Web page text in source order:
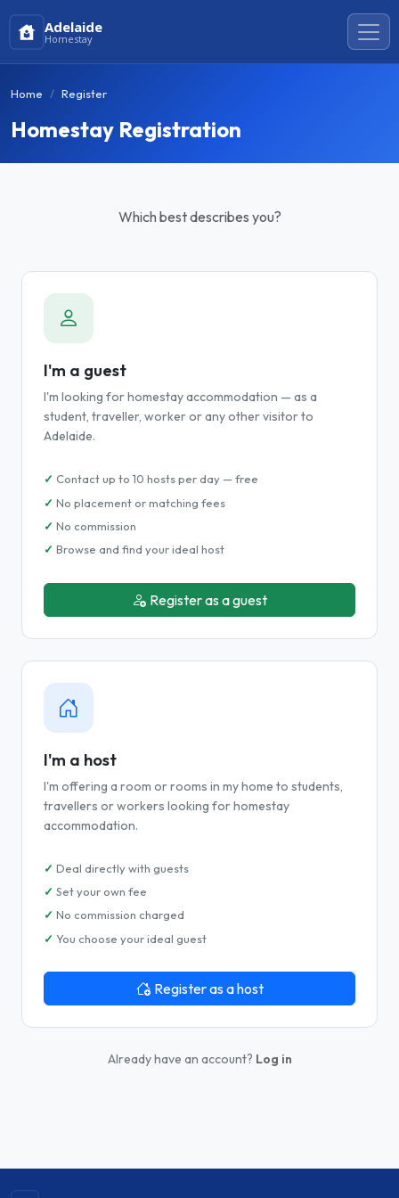
Adelaide
Homestay
Home Register
Homestay Registration
Which best describes you?
I'm a guest
I'm looking for homestay accommodation — as a
student, traveller, worker or any other visitor to
Adelaide.
Contact up to 10 hosts per day — free
No placement or matching fees
No commission
Browse and find your ideal host
Register as a guest
I'm a host
I'm offering a room or rooms in my home to students,
travellers or workers looking for homestay
accommodation.
Deal directly with guests
Set your own fee
No commission charged
You choose your ideal guest
Register as a host
Already have an account? Log in